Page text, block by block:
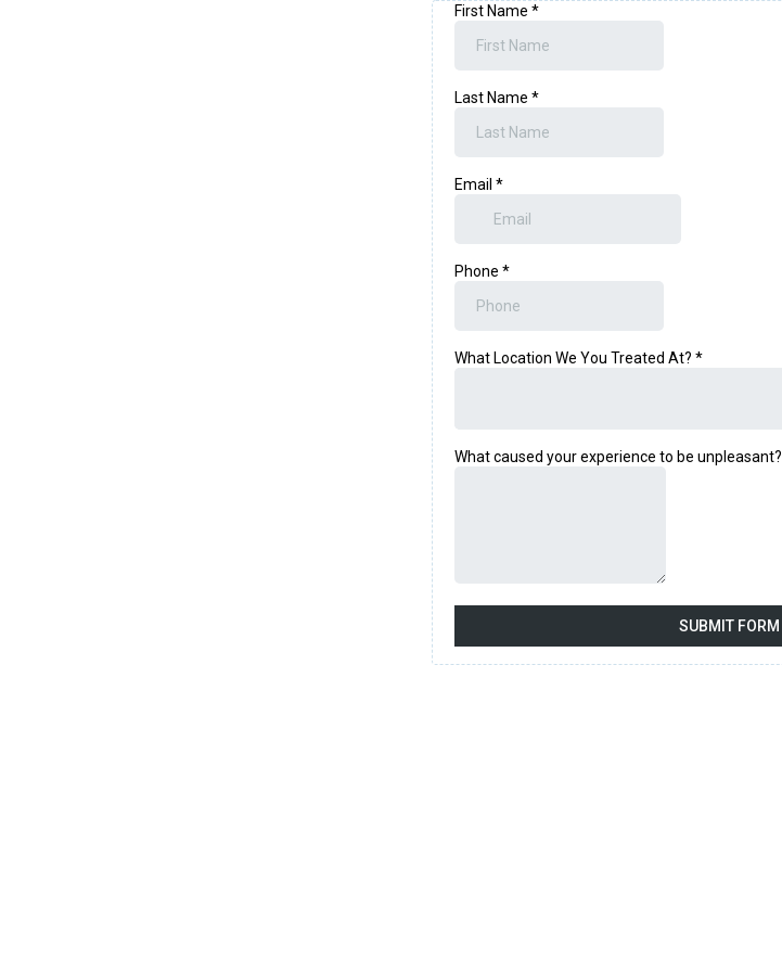
First Name *
Last Name *
Email *
Phone *
What Location We You Treated At? *
What caused your experience to be unpleasant?
SUBMIT FORM